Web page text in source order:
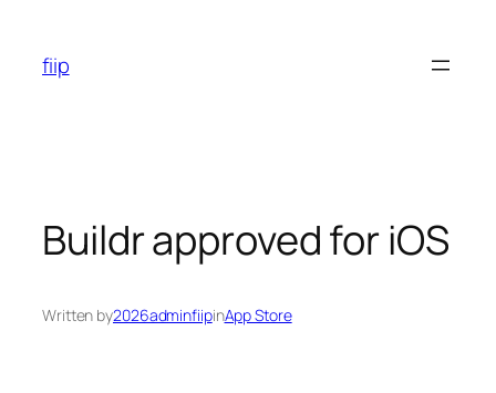
content
fiip
Buildr approved for iOS
Written by2026adminfiipinApp Store